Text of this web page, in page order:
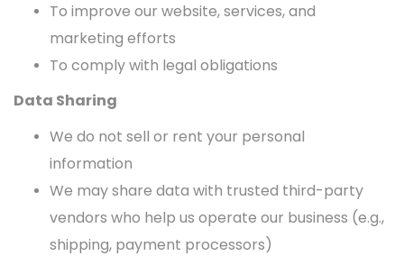
To improve our website, services, and
marketing efforts
To comply with legal obligations
Data Sharing
We do not sell or rent your personal
information
We may share data with trusted third-party
vendors who help us operate our business (e.g.,
shipping, payment processors)